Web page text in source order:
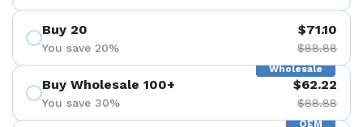
Buy 20
You save 20%
$71.10
$88.88
Wholesale
Buy Wholesale 100+
You save 30%
$62.22
$88.88
OEM